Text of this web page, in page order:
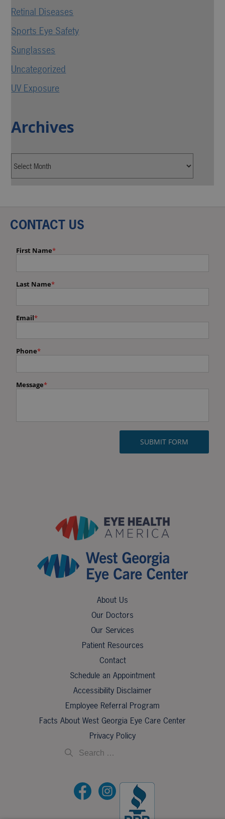
Retinal Diseases
Sports Eye Safety
Sunglasses
Uncategorized
UV Exposure
Archives
About Us
Our Doctors
Our Services
Patient Resources
Contact
Schedule an Appointment
Accessibility Disclaimer
Employee Referral Program
Facts About West Georgia Eye Care Center
Privacy Policy
CONTACT US